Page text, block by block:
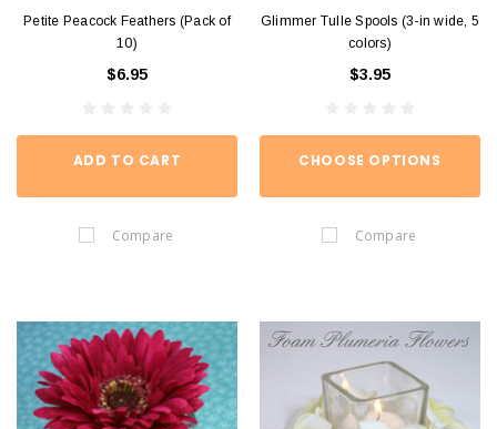
Petite Peacock Feathers (Pack of
10)
$6.95
ADD TO CART
Compare
Glimmer Tulle Spools (3-in wide, 5
colors)
$3.95
CHOOSE OPTIONS
Compare